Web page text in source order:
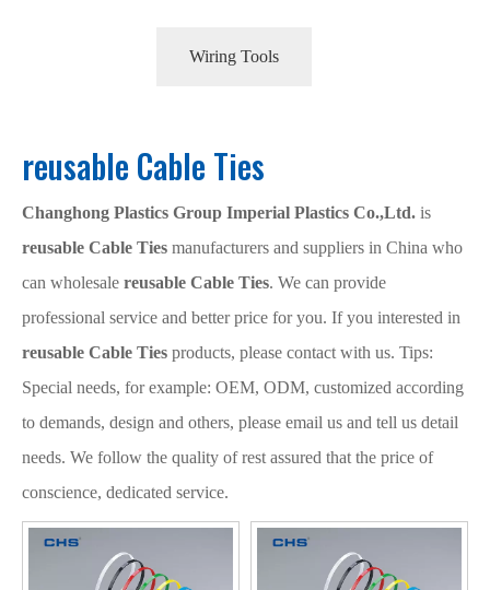
Wiring Tools
reusable Cable Ties
Changhong Plastics Group Imperial Plastics Co.,Ltd. is
reusable Cable Ties manufacturers and suppliers in China who
can wholesale reusable Cable Ties. We can provide
professional service and better price for you. If you interested in
reusable Cable Ties products, please contact with us. Tips:
Special needs, for example: OEM, ODM, customized according
to demands, design and others, please email us and tell us detail
needs. We follow the quality of rest assured that the price of
conscience, dedicated service.